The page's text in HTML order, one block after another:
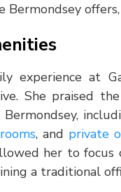
Bermondsey
experience at
She praised
Bermondsey,
, and private
her to
a traditional